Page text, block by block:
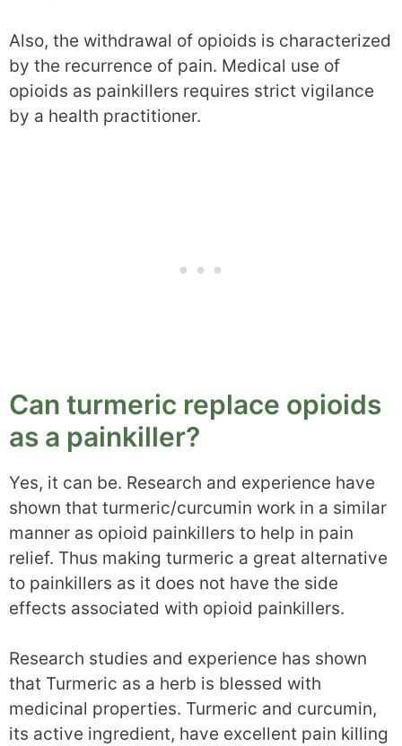
Also, the withdrawal of opioids is characterized
by the recurrence of pain. Medical use of
opioids as painkillers requires strict vigilance
by a health practitioner.
Can turmeric replace opioids
as a painkiller?
Yes, it can be. Research and experience have
shown that turmeric/curcumin work in a similar
manner as opioid painkillers to help in pain
relief. Thus making turmeric a great alternative
to painkillers as it does not have the side
effects associated with opioid painkillers.
Research studies and experience has shown
that Turmeric as a herb is blessed with
medicinal properties. Turmeric and curcumin,
its active ingredient, have excellent pain killing